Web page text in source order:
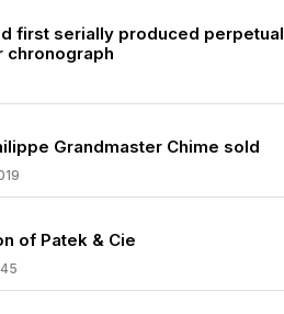
first serially produced perpetual
chronograph
Grandmaster Chime sold
of Patek & Cie